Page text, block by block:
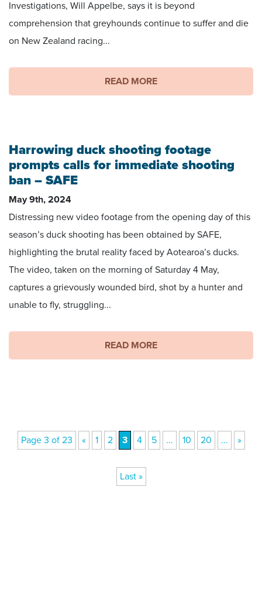
Investigations, Will Appelbe, says it is beyond
comprehension that greyhounds continue to suffer and die
on New Zealand racing...
READ MORE
Harrowing duck shooting footage
prompts calls for immediate shooting
ban – SAFE
May 9th, 2024
Distressing new video footage from the opening day of this
season’s duck shooting has been obtained by SAFE,
highlighting the brutal reality faced by Aotearoa’s ducks.
The video, taken on the morning of Saturday 4 May,
captures a grievously wounded bird, shot by a hunter and
unable to fly, struggling...
READ MORE
Page 3 of 23 « 1 2 3 4 5 ... 10 20 ... »
Last »